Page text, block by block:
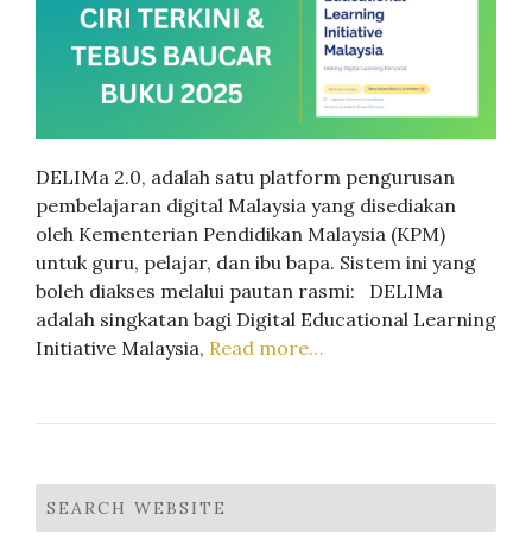
DELIMa 2.0, adalah satu platform pengurusan
pembelajaran digital Malaysia yang disediakan
oleh Kementerian Pendidikan Malaysia (KPM)
untuk guru, pelajar, dan ibu bapa. Sistem ini yang
boleh diakses melalui pautan rasmi: DELIMa
adalah singkatan bagi Digital Educational Learning
Initiative Malaysia, Read more…
SEARCH WEBSITE